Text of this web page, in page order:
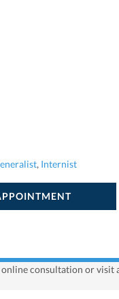
, Internist
consultation or visit